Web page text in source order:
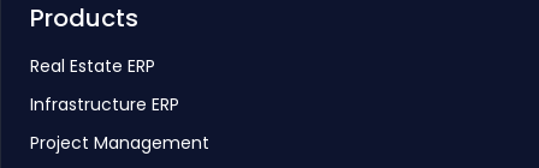
Products
Real Estate ERP
Infrastructure ERP
Project Management